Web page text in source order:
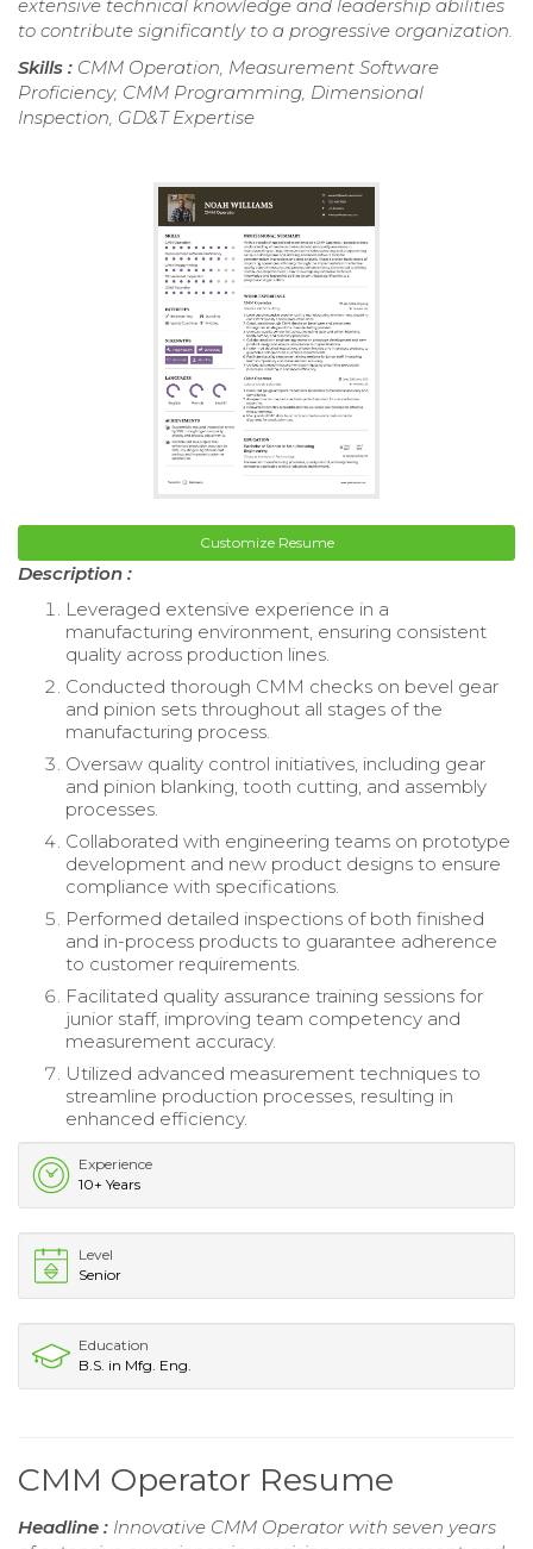
extensive technical knowledge and leadership abilities
to contribute significantly to a progressive organization.
Skills : CMM Operation, Measurement Software
Proficiency, CMM Programming, Dimensional
Inspection, GD&T Expertise
Customize Resume
Description :
Leveraged extensive experience in a
manufacturing environment, ensuring consistent
quality across production lines.
Conducted thorough CMM checks on bevel gear
and pinion sets throughout all stages of the
manufacturing process.
Oversaw quality control initiatives, including gear
and pinion blanking, tooth cutting, and assembly
processes.
Collaborated with engineering teams on prototype
development and new product designs to ensure
compliance with specifications.
Performed detailed inspections of both finished
and in-process products to guarantee adherence
to customer requirements.
Facilitated quality assurance training sessions for
junior staff, improving team competency and
measurement accuracy.
Utilized advanced measurement techniques to
streamline production processes, resulting in
enhanced efficiency.
Experience
10+ Years
Level
Senior
Education
B.S. in Mfg. Eng.
CMM Operator Resume
Headline : Innovative CMM Operator with seven years